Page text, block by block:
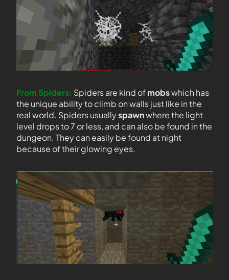
From Spiders: Spiders are kind ofmobswhich has
the unique ability to climb on walls just like in the
real world. Spiders usuallyspawnwhere the light
level drops to 7 or less, and can also be found in the
dungeon. They can easily be found at night
because of their glowing eyes.